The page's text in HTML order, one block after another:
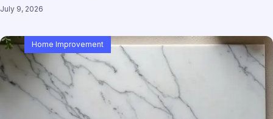
July 9, 2026
Home Improvement